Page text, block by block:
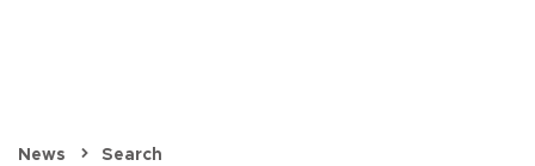
News Search